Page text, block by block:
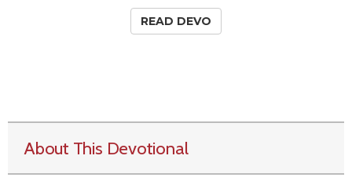
READ DEVO
About This Devotional